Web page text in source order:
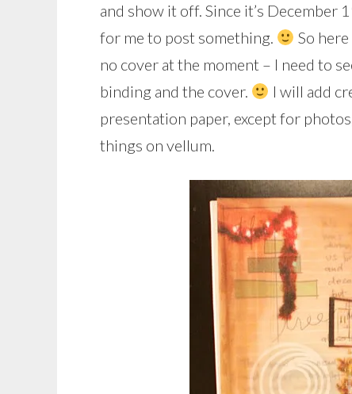
and show it off. Since it’s December
for me to post something.
So
no cover at the moment – I need to
binding and the cover.
I will add
presentation paper, except for
things on vellum.